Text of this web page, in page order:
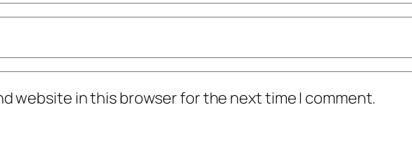
website in this browser for the next time I comment.